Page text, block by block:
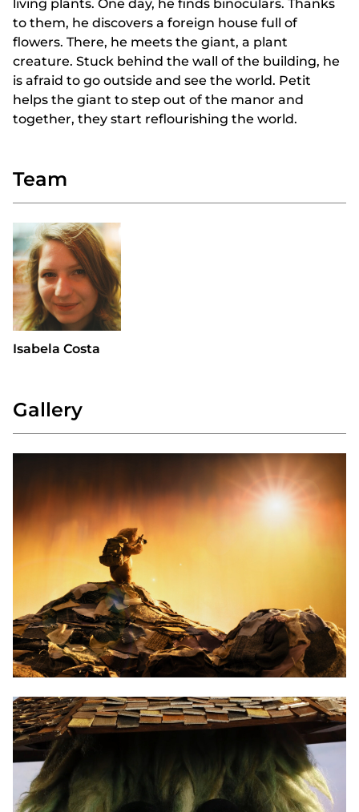
living plants. One day, he finds binoculars. Thanks
to them, he discovers a foreign house full of
flowers. There, he meets the giant, a plant
creature. Stuck behind the wall of the building, he
is afraid to go outside and see the world. Petit
helps the giant to step out of the manor and
together, they start reflourishing the world.
Team
Isabela Costa
Gallery